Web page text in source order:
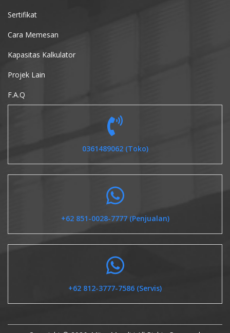
Sertifikat
Cara Memesan
Kapasitas Kalkulator
Projek Lain
F.A.Q
0361489062 (Toko)
+62 851-0028-7777 (Penjualan)
+62 812-3777-7586 (Servis)